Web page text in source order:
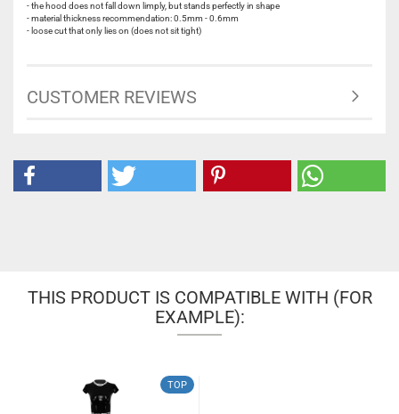
- the hood does not fall down limply, but stands perfectly in shape
- material thickness recommendation: 0.5mm - 0.6mm
- loose cut that only lies on (does not sit tight)
CUSTOMER REVIEWS
THIS PRODUCT IS COMPATIBLE WITH (FOR
EXAMPLE):
TOP